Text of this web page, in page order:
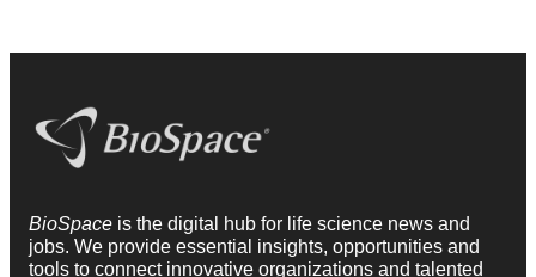
BioSpace is the digital hub for life science news and
jobs. We provide essential insights, opportunities and
tools to connect innovative organizations and talented